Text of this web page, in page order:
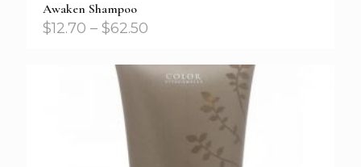
Awaken Shampoo
$12.70 – $62.50